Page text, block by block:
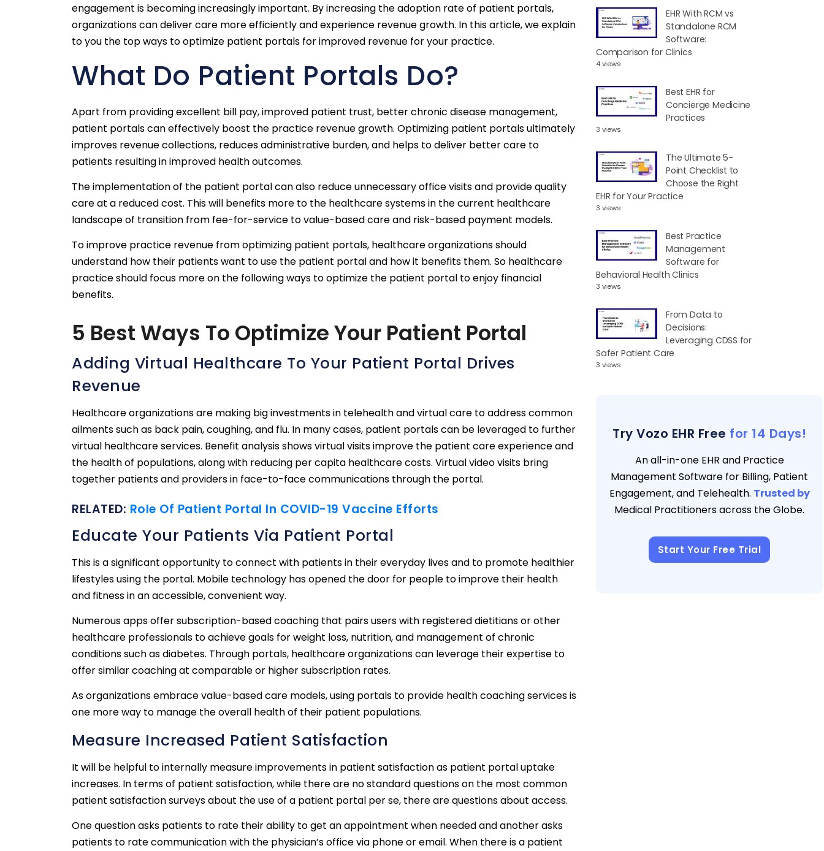
engagement is becoming increasingly important. By increasing the adoption rate of patient portals,
organizations can deliver care more efficiently and experience revenue growth. In this article, we explain
to you the top ways to optimize patient portals for improved revenue for your practice.
What Do Patient Portals Do?
Apart from providing excellent bill pay, improved patient trust, better chronic disease management,
patient portals can effectively boost the practice revenue growth. Optimizing patient portals ultimately
improves revenue collections, reduces administrative burden, and helps to deliver better care to
patients resulting in improved health outcomes.
The implementation of the patient portal can also reduce unnecessary office visits and provide quality
care at a reduced cost. This will benefits more to the healthcare systems in the current healthcare
landscape of transition from fee-for-service to value-based care and risk-based payment models.
To improve practice revenue from optimizing patient portals, healthcare organizations should
understand how their patients want to use the patient portal and how it benefits them. So healthcare
practice should focus more on the following ways to optimize the patient portal to enjoy financial
benefits.
5 Best Ways To Optimize Your Patient Portal
Adding Virtual Healthcare To Your Patient Portal Drives
Revenue
Healthcare organizations are making big investments in telehealth and virtual care to address common
ailments such as back pain, coughing, and flu. In many cases, patient portals can be leveraged to further
virtual healthcare services. Benefit analysis shows virtual visits improve the patient care experience and
the health of populations, along with reducing per capita healthcare costs. Virtual video visits bring
together patients and providers in face-to-face communications through the portal.
RELATED: Role Of Patient Portal In COVID-19 Vaccine Efforts
Educate Your Patients Via Patient Portal
This is a significant opportunity to connect with patients in their everyday lives and to promote healthier
lifestyles using the portal. Mobile technology has opened the door for people to improve their health
and fitness in an accessible, convenient way.
Numerous apps offer subscription-based coaching that pairs users with registered dietitians or other
healthcare professionals to achieve goals for weight loss, nutrition, and management of chronic
conditions such as diabetes. Through portals, healthcare organizations can leverage their expertise to
offer similar coaching at comparable or higher subscription rates.
As organizations embrace value-based care models, using portals to provide health coaching services is
one more way to manage the overall health of their patient populations.
Measure Increased Patient Satisfaction
It will be helpful to internally measure improvements in patient satisfaction as patient portal uptake
increases. In terms of patient satisfaction, while there are no standard questions on the most common
patient satisfaction surveys about the use of a patient portal per se, there are questions about access.
One question asks patients to rate their ability to get an appointment when needed and another asks
patients to rate communication with the physician’s office via phone or email. When there is a patient
EHR With RCM vs
Standalone RCM
Software:
Comparison for Clinics
4 views
Best EHR for
Concierge Medicine
Practices
3 views
The Ultimate 5-
Point Checklist to
Choose the Right
EHR for Your Practice
3 views
Best Practice
Management
Software for
Behavioral Health Clinics
3 views
From Data to
Decisions:
Leveraging CDSS for
Safer Patient Care
3 views
Try Vozo EHR Free for 14 Days!
An all-in-one EHR and Practice
Management Software for Billing, Patient
Engagement, and Telehealth. Trusted by
Medical Practitioners across the Globe.
Start Your Free Trial